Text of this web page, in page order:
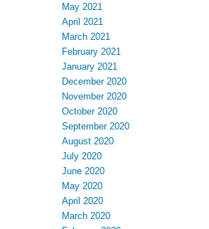
May 2021
April 2021
March 2021
February 2021
January 2021
December 2020
November 2020
October 2020
September 2020
August 2020
July 2020
June 2020
May 2020
April 2020
March 2020